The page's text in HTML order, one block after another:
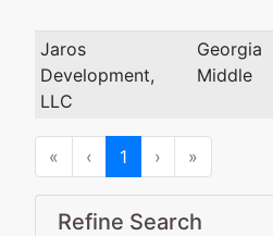
Refine Search
Jaros
Development,
LLC
Georgia
Middle
« First‹ Previous
1 › Next
»